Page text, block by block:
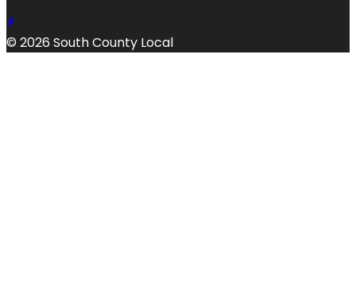
© 2026 South County Local